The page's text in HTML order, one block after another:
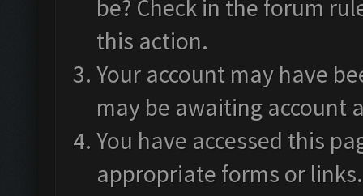
be? Check in the forum
this action.
Your account may have
may be awaiting account
You have accessed this
appropriate forms or links.